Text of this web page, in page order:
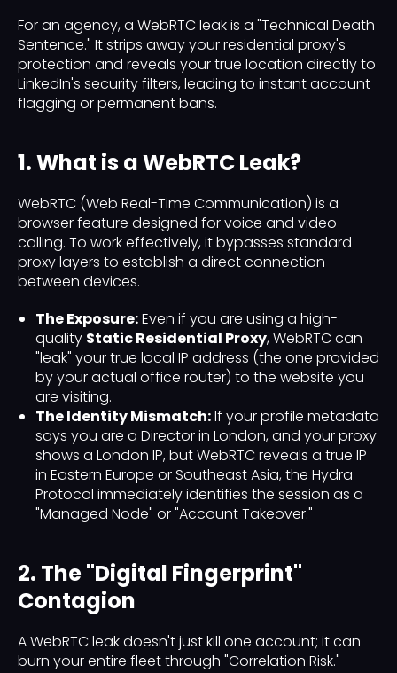
For an agency, a WebRTC leak is a "Technical Death
Sentence." It strips away your residential proxy's
protection and reveals your true location directly to
LinkedIn's security filters, leading to instant account
flagging or permanent bans.
1. What is a WebRTC Leak?
WebRTC (Web Real-Time Communication) is a
browser feature designed for voice and video
calling. To work effectively, it bypasses standard
proxy layers to establish a direct connection
between devices.
The Exposure:Even if you are using a high-
quality Static Residential Proxy, WebRTC can
"leak" your true local IP address (the one provided
by your actual office router) to the website you
are visiting.
The Identity Mismatch:If your profile metadata
says you are a Director in London, and your proxy
shows a London IP, but WebRTC reveals a true IP
in Eastern Europe or Southeast Asia, the Hydra
Protocol immediately identifies the session as a
"Managed Node" or "Account Takeover."
2. The "Digital Fingerprint"
Contagion
A WebRTC leak doesn't just kill one account; it can
burn your entire fleet through "Correlation Risk."